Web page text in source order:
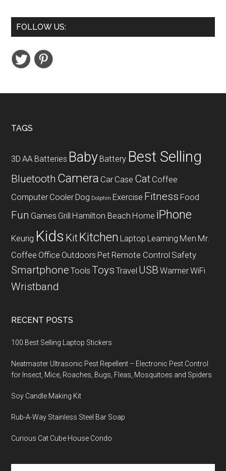
160
FOLLOW US:
Footer
TAGS
3D AA Batteries Baby Battery Best Selling
Bluetooth Camera Car Case Cat Coffee
Computer Cooler Dog Dolphin Exercise Fitness Food
Fun Games Grill Hamilton Beach Home iPhone
Keurig Kids KitKitchen Laptop Learning Men Mr.
Coffee Office Outdoors Pet Remote Control Safety
Smartphone Tools Toys Travel USB WarmerWiFi
Wristband
RECENT POSTS
100 Best Selling Laptop Stickers
Neatmaster Ultrasonic Pest Repellent – Electronic Pest Control
for Insect, Mice, Roaches, Bugs, Fleas, Mosquitoes and Spiders
Soy Candle Making Kit
Rub-A-Way Stainless Steel Bar Soap
Curious Cat Cube House Condo